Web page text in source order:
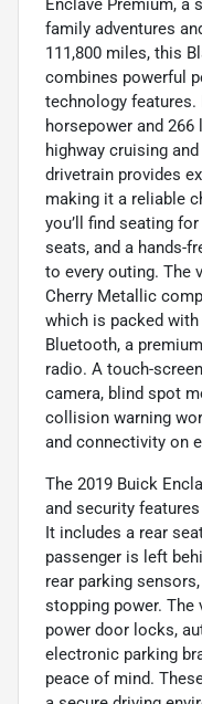
Enclave Premium, a
family adventures
111,800 miles, this
combines powerful
technology features.
horsepower and
highway cruising
drivetrain provides
making it a reliable
you’ll find seating
seats, and a hands-
to every outing. The
Cherry Metallic
which is packed
Bluetooth, a
radio. A touch-
camera, blind spot
collision warning
and connectivity on
The 2019 Buick
and security
It includes a rear
passenger is left
rear parking
stopping power.
power door locks,
electronic parking
peace of mind.